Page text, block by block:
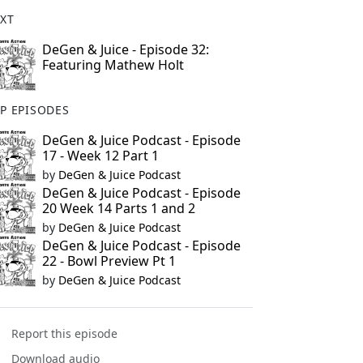
DeGen & Juice - Episode 32:
Featuring Mathew Holt
EPISODES
DeGen & Juice Podcast - Episode
17 - Week 12 Part 1
by DeGen & Juice Podcast
DeGen & Juice Podcast - Episode
20 Week 14 Parts 1 and 2
by DeGen & Juice Podcast
DeGen & Juice Podcast - Episode
22 - Bowl Preview Pt 1
by DeGen & Juice Podcast
Report this episode
Download audio